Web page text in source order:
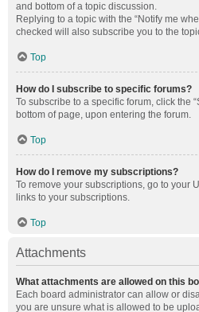
and bottom of a topic discussion.
Replying to a topic with the “Notify me
checked will also subscribe you to the
Top
How do I subscribe to specific forums?
To subscribe to a specific forum, click the
bottom of page, upon entering the forum.
Top
How do I remove my subscriptions?
To remove your subscriptions, go to your
links to your subscriptions.
Top
Attachments
What attachments are allowed on this
Each board administrator can allow or
you are unsure what is allowed to be